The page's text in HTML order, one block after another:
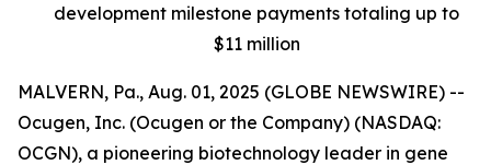
development milestone payments totaling up to
$11 million
MALVERN, Pa., Aug. 01, 2025 (GLOBE NEWSWIRE) --
Ocugen, Inc. (Ocugen or the Company) (NASDAQ:
OCGN), a pioneering biotechnology leader in gene